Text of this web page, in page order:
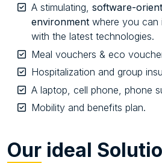
A stimulating, software-
environment where you can
with the latest technologies.
Meal vouchers & eco
Hospitalization and group
A laptop, cell phone, phone
Mobility and benefits plan.
Our ideal